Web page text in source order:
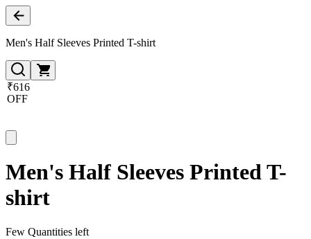
Men's Half Sleeves Printed T-shirt
₹616
OFF
Men's Half Sleeves Printed T-
shirt
Few Quantities left